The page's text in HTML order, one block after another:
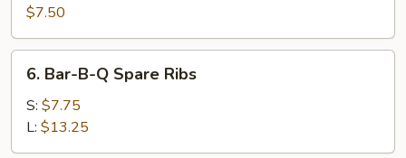
Wing
(8)
$7.50
Bar-
B-
Spare
6. Bar-B-Q Spare Ribs
S: $7.75
L: $13.25